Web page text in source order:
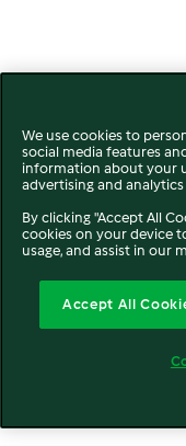
We use cookies to
social media features
information about your
advertising and
By clicking "Accept All
cookies on your device
usage, and assist in our
Accept All